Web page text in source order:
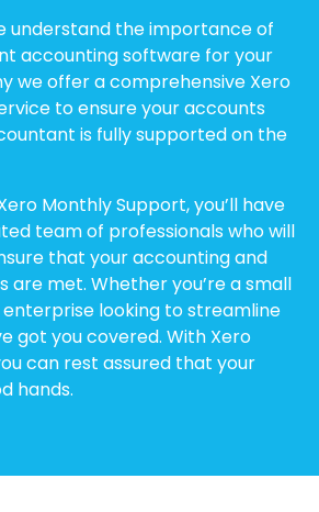
understand the importance of
accounting software for your
we offer a comprehensive Xero
to ensure your accounts
is fully supported on the
Monthly Support, you’ll have
team of professionals who will
that your accounting and
are met. Whether you’re a small
looking to streamline
got you covered. With Xero
can rest assured that your
hands.